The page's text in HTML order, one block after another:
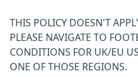
THIS POLICY DOESN'T
PLEASE NAVIGATE TO
CONDITIONS FOR UK/EU
ONE OF THOSE REGIONS.